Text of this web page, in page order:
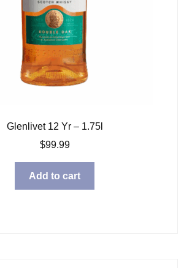
Glenlivet 12 Yr – 1.75l
$99.99
Add to cart